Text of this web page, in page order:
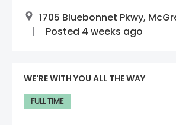
1705 Bluebonnet Pkwy,
Posted 4 weeks ago
WE'RE WITH YOU ALL THE WAY
FULL TIME